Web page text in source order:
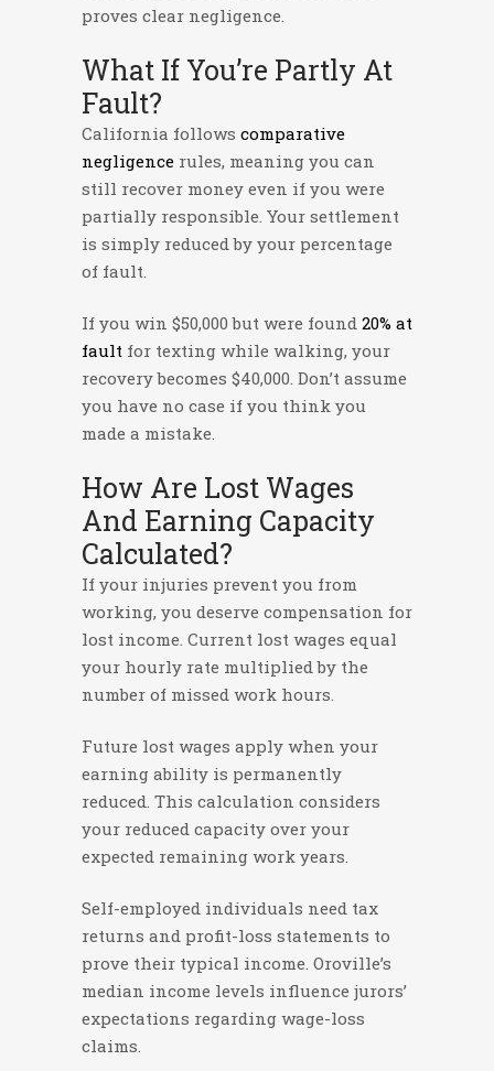
proves clear negligence.
What If You’re Partly At
Fault?
California follows comparative
negligence rules, meaning you can
still recover money even if you were
partially responsible. Your settlement
is simply reduced by your percentage
of fault.
If you win $50,000 but were found 20% at
fault for texting while walking, your
recovery becomes $40,000. Don’t assume
you have no case if you think you
made a mistake.
How Are Lost Wages
And Earning Capacity
Calculated?
If your injuries prevent you from
working, you deserve compensation for
lost income. Current lost wages equal
your hourly rate multiplied by the
number of missed work hours.
Future lost wages apply when your
earning ability is permanently
reduced. This calculation considers
your reduced capacity over your
expected remaining work years.
Self-employed individuals need tax
returns and profit-loss statements to
prove their typical income. Oroville’s
median income levels influence jurors’
expectations regarding wage-loss
claims.